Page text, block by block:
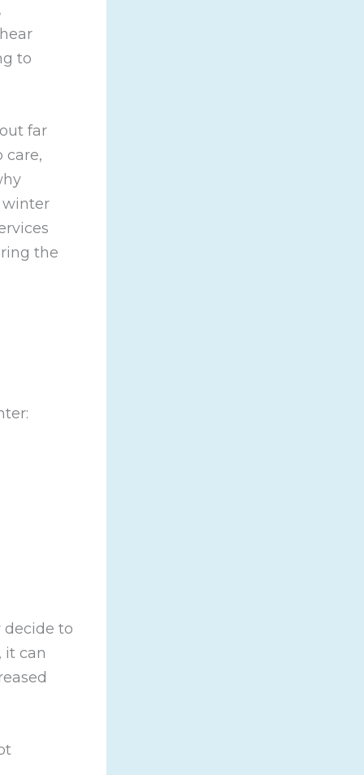
to
far
care,
winter
the
decide to
it can